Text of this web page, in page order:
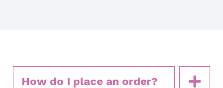
How do I place an order?